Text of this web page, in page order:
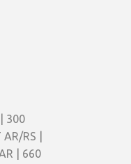
300
RS |
| 660